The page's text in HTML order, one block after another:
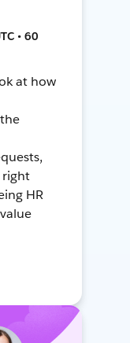
• 60
at how
right
HR